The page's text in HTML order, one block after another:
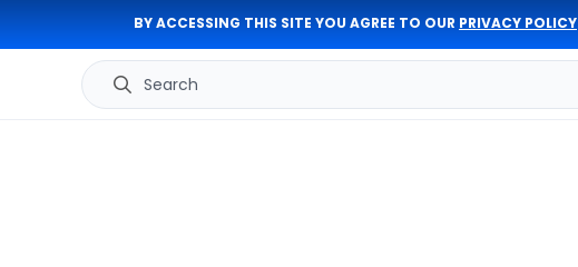
BY ACCESSING THIS SITE YOU AGREE TO OUR PRIVACY POLICY
Search